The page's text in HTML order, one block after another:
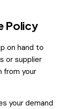
Policy
on hand to
or supplier
from your
your demand